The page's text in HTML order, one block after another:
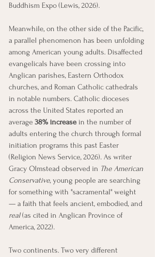
Buddhism Expo (Lewis, 2026).
Meanwhile, on the other side of the Pacific,
a parallel phenomenon has been unfolding
among American young adults. Disaffected
evangelicals have been crossing into
Anglican parishes, Eastern Orthodox
churches, and Roman Catholic cathedrals
in notable numbers. Catholic dioceses
across the United States reported an
average 38% increase in the number of
adults entering the church through formal
initiation programs this past Easter
(Religion News Service, 2026). As writer
Gracy Olmstead observed in The American
Conservative, young people are searching
for something with "sacramental" weight
— a faith that feels ancient, embodied, and
real (as cited in Anglican Province of
America, 2022).
Two continents. Two very different